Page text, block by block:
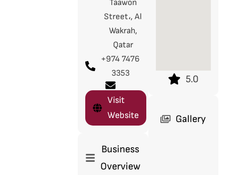
Taawon
Street،, Al
Wakrah,
Qatar
+974 7476
3353
Visit
Website
Business
Overview
5.0
Gallery